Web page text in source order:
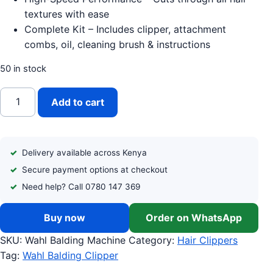
textures with ease
Complete Kit – Includes clipper, attachment
combs, oil, cleaning brush & instructions
50 in stock
WAHL PROFESSIONAL BALDING CLIPPER quantity
Add to cart
Delivery available across Kenya
Secure payment options at checkout
Need help? Call 0780 147 369
Buy now
Order on WhatsApp
SKU: Wahl Balding Machine Category: Hair Clippers
Tag: Wahl Balding Clipper